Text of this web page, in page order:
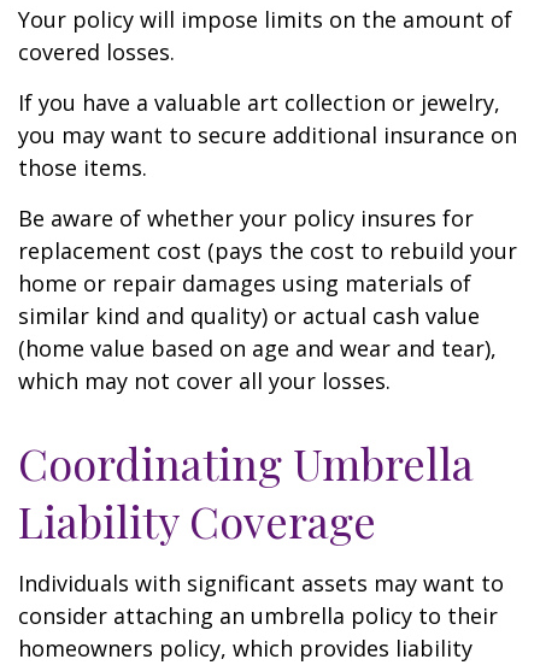
Your policy will impose limits on the amount of
covered losses.
If you have a valuable art collection or jewelry,
you may want to secure additional insurance on
those items.
Be aware of whether your policy insures for
replacement cost (pays the cost to rebuild your
home or repair damages using materials of
similar kind and quality) or actual cash value
(home value based on age and wear and tear),
which may not cover all your losses.
Coordinating Umbrella
Liability Coverage
Individuals with significant assets may want to
consider attaching an umbrella policy to their
homeowners policy, which provides liability